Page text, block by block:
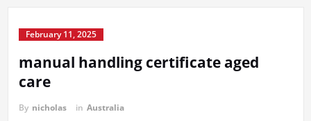
February 11, 2025
manual handling certificate aged
care
By nicholas in Australia